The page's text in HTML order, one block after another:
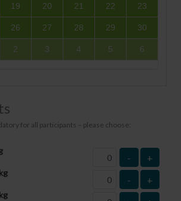
19 20 21 22 23
26 27 28 29 30
2 3 4 5 6
for all participants – please choose:
- +
- +